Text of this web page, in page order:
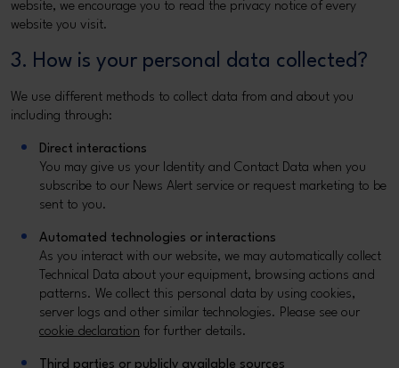
website, we encourage you to read the privacy notice of every
website you visit.
3. How is your personal data collected?
We use different methods to collect data from and about you
including through:
Direct interactions
You may give us your Identity and Contact Data when you
subscribe to our News Alert service or request marketing to be
sent to you.
Automated technologies or interactions
As you interact with our website, we may automatically collect
Technical Data about your equipment, browsing actions and
patterns. We collect this personal data by using cookies,
server logs and other similar technologies. Please see our
cookie declaration for further details.
Third parties or publicly available sources